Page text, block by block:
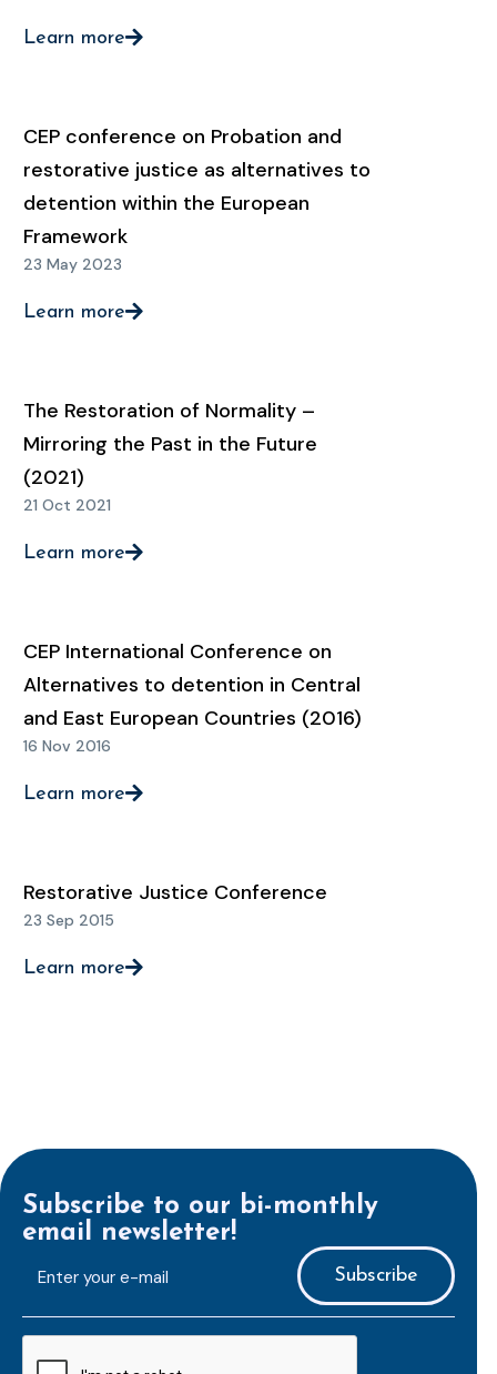
Learn more
CEP conference on Probation and
restorative justice as alternatives to
detention within the European
Framework
23 May 2023
Learn more
The Restoration of Normality –
Mirroring the Past in the Future
(2021)
21 Oct 2021
Learn more
CEP International Conference on
Alternatives to detention in Central
and East European Countries (2016)
16 Nov 2016
Learn more
Restorative Justice Conference
23 Sep 2015
Learn more
Subscribe to our bi-monthly
email newsletter!
mailaddress
*